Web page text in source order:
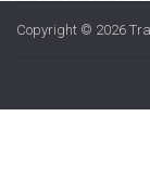
Copyright © 2026